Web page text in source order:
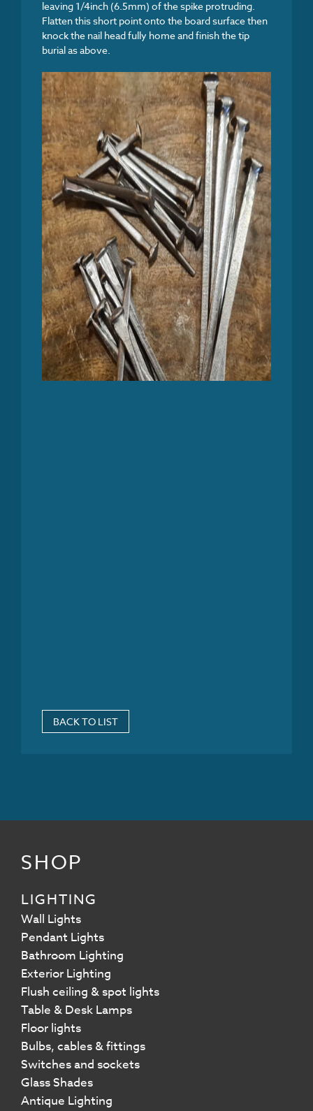
leaving 1/4inch (6.5mm) of the spike protruding.
Flatten this short point onto the board surface then
knock the nail head fully home and finish the tip
burial as above.
BACK TO LIST
SHOP
LIGHTING
Wall Lights
Pendant Lights
Bathroom Lighting
Exterior Lighting
Flush ceiling & spot lights
Table & Desk Lamps
Floor lights
Bulbs, cables & fittings
Switches and sockets
Glass Shades
Antique Lighting